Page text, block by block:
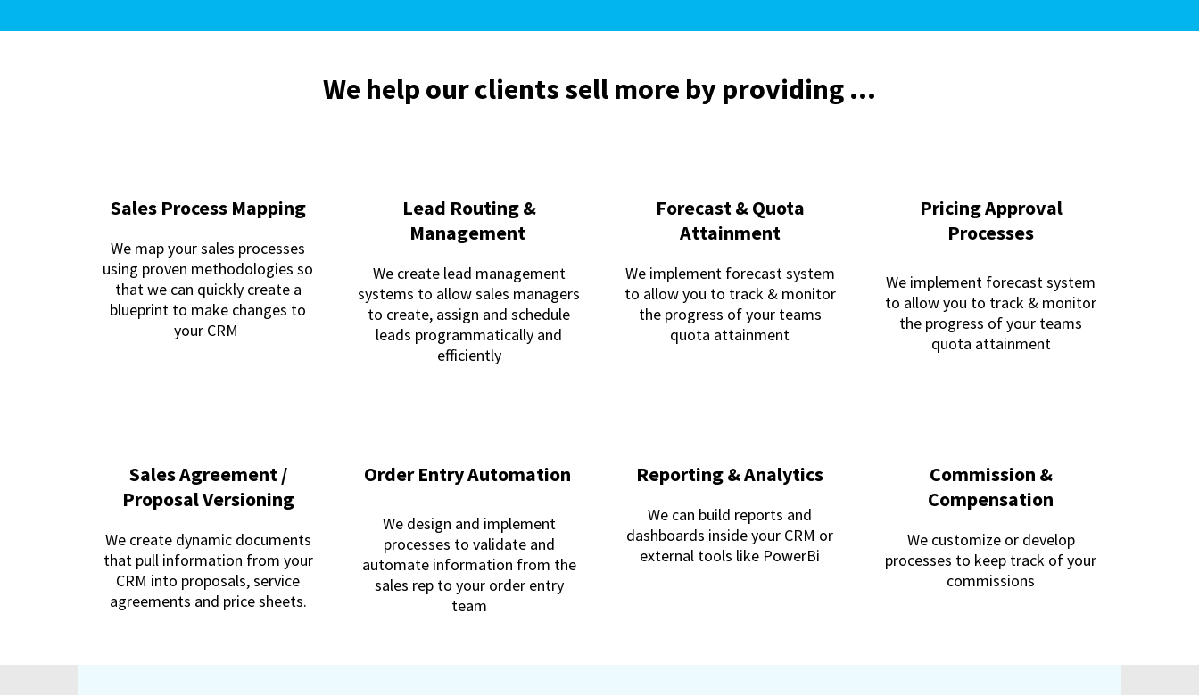
We help our clients sell more by providing ...
Sales Process Mapping
We map your sales processes
using proven methodologies so
that we can quickly create a
blueprint to make changes to
your CRM
Lead Routing &
Management
We create lead management
systems to allow sales managers
to create, assign and schedule
leads programmatically and
efficiently
Forecast & Quota
Attainment
We implement forecast system
to allow you to track & monitor
the progress of your teams
quota attainment
Pricing Approval
Processes
We implement forecast system
to allow you to track & monitor
the progress of your teams
quota attainment
Sales Agreement /
Proposal Versioning
We create dynamic documents
that pull information from your
CRM into proposals, service
agreements and price sheets.
Order Entry Automation
We design and implement
processes to validate and
automate information from the
sales rep to your order entry
team
Reporting & Analytics
We can build reports and
dashboards inside your CRM or
external tools like PowerBi
Commission &
Compensation
We customize or develop
processes to keep track of your
commissions